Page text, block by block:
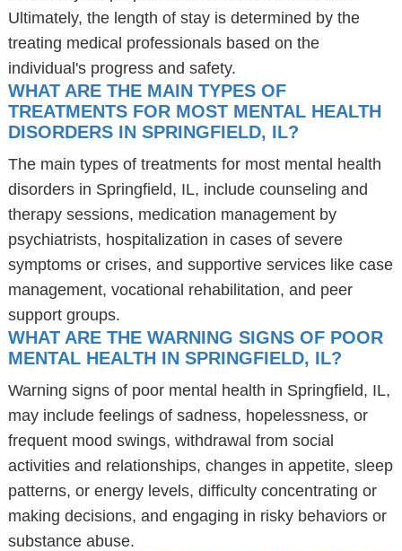
Ultimately, the length of stay is determined by the
treating medical professionals based on the
individual's progress and safety.
WHAT ARE THE MAIN TYPES OF
TREATMENTS FOR MOST MENTAL HEALTH
DISORDERS IN SPRINGFIELD, IL?
The main types of treatments for most mental health
disorders in Springfield, IL, include counseling and
therapy sessions, medication management by
psychiatrists, hospitalization in cases of severe
symptoms or crises, and supportive services like case
management, vocational rehabilitation, and peer
support groups.
WHAT ARE THE WARNING SIGNS OF POOR
MENTAL HEALTH IN SPRINGFIELD, IL?
Warning signs of poor mental health in Springfield, IL,
may include feelings of sadness, hopelessness, or
frequent mood swings, withdrawal from social
activities and relationships, changes in appetite, sleep
patterns, or energy levels, difficulty concentrating or
making decisions, and engaging in risky behaviors or
substance abuse.